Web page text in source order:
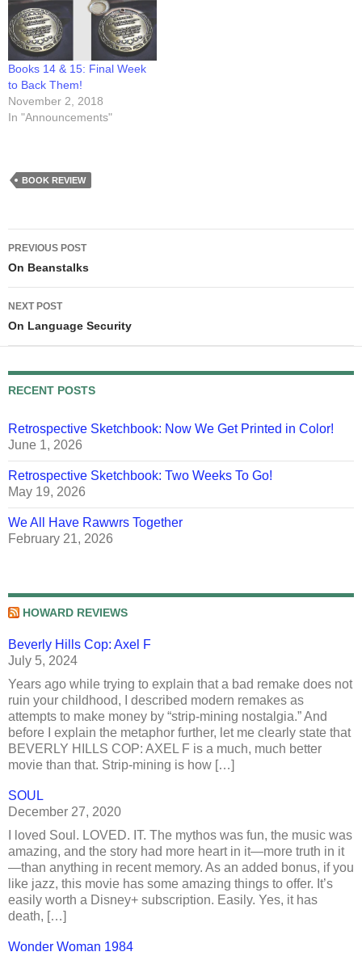
Books 14 & 15: Final Week
to Back Them!
November 2, 2018
In "Announcements"
BOOK REVIEW
Post
navigation
PREVIOUS POST
On Beanstalks
NEXT POST
On Language Security
RECENT POSTS
Retrospective Sketchbook: Now We Get Printed in Color!
June 1, 2026
Retrospective Sketchbook: Two Weeks To Go!
May 19, 2026
We All Have Rawwrs Together
February 21, 2026
HOWARD REVIEWS
Beverly Hills Cop: Axel F
July 5, 2024
Years ago while trying to explain that a bad remake does not
ruin your childhood, I described modern remakes as
attempts to make money by “strip-mining nostalgia.” And
before I explain the metaphor further, let me clearly state that
BEVERLY HILLS COP: AXEL F is a much, much better
movie than that. Strip-mining is how […]
SOUL
December 27, 2020
I loved Soul. LOVED. IT. The mythos was fun, the music was
amazing, and the story had more heart in it—more truth in it
—than anything in recent memory. As an added bonus, if you
like jazz, this movie has some amazing things to offer. It’s
easily worth a Disney+ subscription. Easily. Yes, it has
death, […]
Wonder Woman 1984